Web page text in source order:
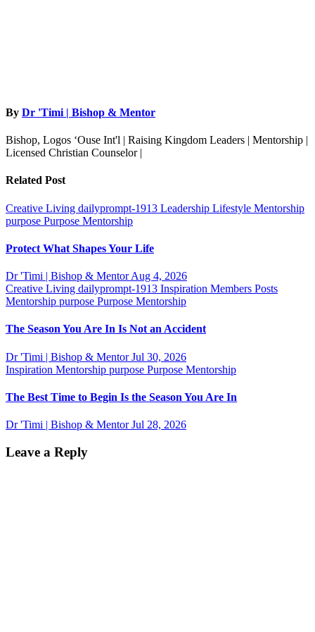
By Dr 'Timi | Bishop & Mentor
Bishop, Logos ‘Ouse Int'l | Raising Kingdom Leaders | Mentorship |
Licensed Christian Counselor |
Related Post
Creative Living dailyprompt-1913 Leadership Lifestyle Mentorship
purpose Purpose Mentorship
Protect What Shapes Your Life
Dr 'Timi | Bishop & MentorAug 4, 2026
Creative Living dailyprompt-1913 Inspiration Members Posts
Mentorship purpose Purpose Mentorship
The Season You Are In Is Not an Accident
Dr 'Timi | Bishop & MentorJul 30, 2026
Inspiration Mentorship purpose Purpose Mentorship
The Best Time to Begin Is the Season You Are In
Dr 'Timi | Bishop & MentorJul 28, 2026
Leave a Reply